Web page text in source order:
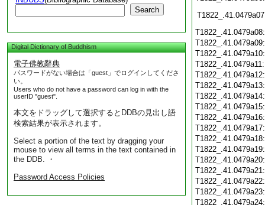
Search
Digital Dictionary of Buddhism
電子佛教辭典
パスワードがない場合は「guest」でログインしてくださ
い。
Users who do not have a password can log in with the
userID "guest".
本文をドラッグして選択するとDDBの見出し語
検索結果が表示されます。
Select a portion of the text by dragging your
mouse to view all terms in the text contained in
the DDB. ・
Password Access Policies